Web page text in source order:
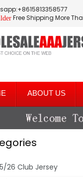
Free Shipping More
ABOUT US
26 Club Jersey